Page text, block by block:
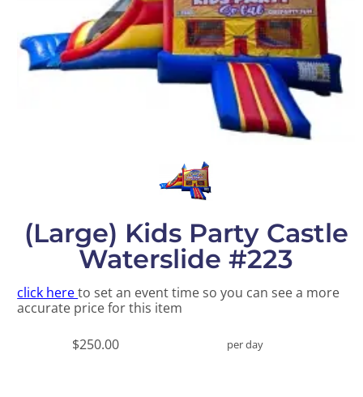
(Large) Kids Party Castle
Waterslide #223
click hereto set an event time so you can see a more
accurate price for this item
$250.00 per day